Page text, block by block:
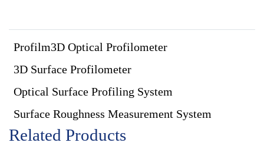
Profilm3D Optical Profilometer
3D Surface Profilometer
Optical Surface Profiling System
Surface Roughness Measurement System
Related Products